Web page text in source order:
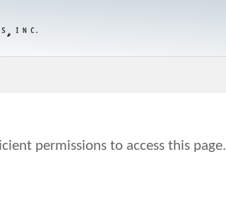
permissions to access this page.